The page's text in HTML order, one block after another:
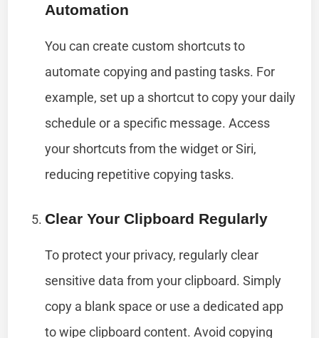
Automation
You can create custom shortcuts to
automate copying and pasting tasks. For
example, set up a shortcut to copy your daily
schedule or a specific message. Access
your shortcuts from the widget or Siri,
reducing repetitive copying tasks.
Clear Your Clipboard Regularly
To protect your privacy, regularly clear
sensitive data from your clipboard. Simply
copy a blank space or use a dedicated app
to wipe clipboard content. Avoid copying